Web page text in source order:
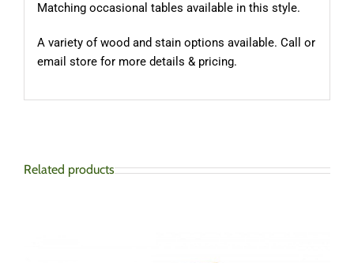
Matching occasional tables available in this style.
A variety of wood and stain options available. Call or
email store for more details & pricing.
Related products